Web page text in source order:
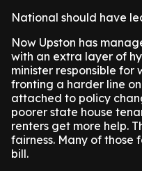
National should have
Now Upston has
with an extra layer of
minister responsible for
fronting a harder line
attached to policy
poorer state house
renters get more help.
fairness. Many of those
bill.